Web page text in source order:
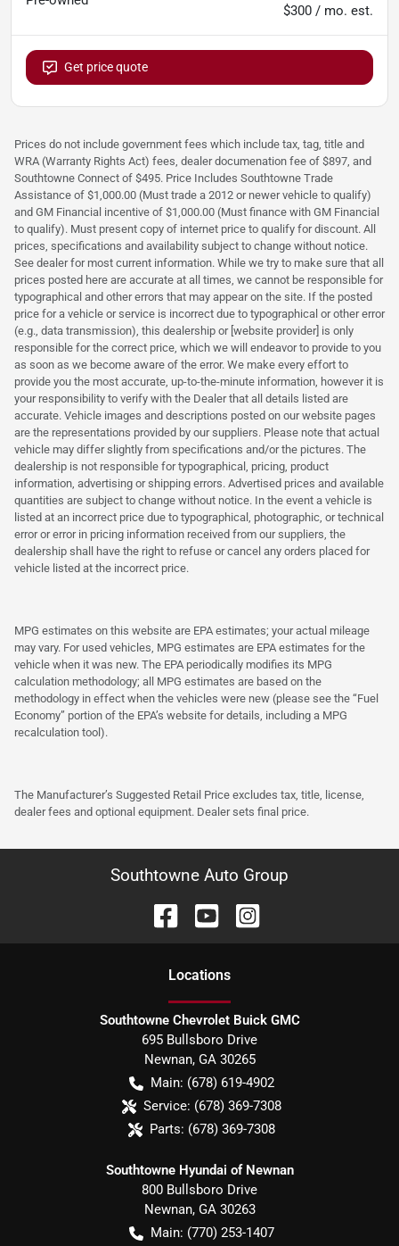
$300 / mo. est.
Get price quote
Prices do not include government fees which include tax, tag, title and
WRA (Warranty Rights Act) fees, dealer documenation fee of $897, and
Southtowne Connect of $495. Price Includes Southtowne Trade
Assistance of $1,000.00 (Must trade a 2012 or newer vehicle to qualify)
and GM Financial incentive of $1,000.00 (Must finance with GM Financial
to qualify). Must present copy of internet price to qualify for discount. All
prices, specifications and availability subject to change without notice.
See dealer for most current information. While we try to make sure that all
prices posted here are accurate at all times, we cannot be responsible for
typographical and other errors that may appear on the site. If the posted
price for a vehicle or service is incorrect due to typographical or other error
(e.g., data transmission), this dealership or [website provider] is only
responsible for the correct price, which we will endeavor to provide to you
as soon as we become aware of the error. We make every effort to
provide you the most accurate, up-to-the-minute information, however it is
your responsibility to verify with the Dealer that all details listed are
accurate. Vehicle images and descriptions posted on our website pages
are the representations provided by our suppliers. Please note that actual
vehicle may differ slightly from specifications and/or the pictures. The
dealership is not responsible for typographical, pricing, product
information, advertising or shipping errors. Advertised prices and available
quantities are subject to change without notice. In the event a vehicle is
listed at an incorrect price due to typographical, photographic, or technical
error or error in pricing information received from our suppliers, the
dealership shall have the right to refuse or cancel any orders placed for
vehicle listed at the incorrect price.
MPG estimates on this website are EPA estimates; your actual mileage
may vary. For used vehicles, MPG estimates are EPA estimates for the
vehicle when it was new. The EPA periodically modifies its MPG
calculation methodology; all MPG estimates are based on the
methodology in effect when the vehicles were new (please see the “Fuel
Economy” portion of the EPA’s website for details, including a MPG
recalculation tool).
The Manufacturer’s Suggested Retail Price excludes tax, title, license,
dealer fees and optional equipment. Dealer sets final price.
Southtowne Auto Group
Locations
Southtowne Chevrolet Buick GMC
695 Bullsboro Drive
Newnan, GA 30265
Main: (678) 619-4902
Service: (678) 369-7308
Parts: (678) 369-7308
Southtowne Hyundai of Newnan
800 Bullsboro Drive
Newnan, GA 30263
Main: (770) 253-1407